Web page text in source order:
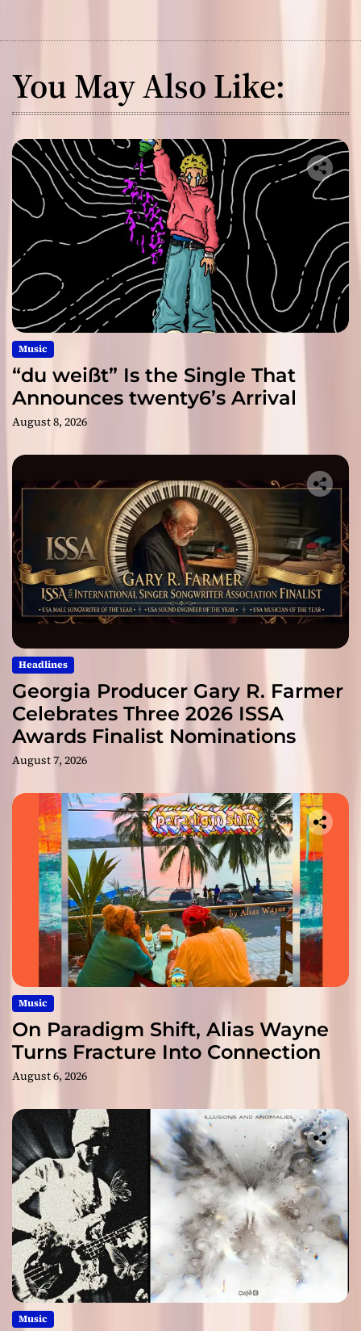
You May Also Like:
Music
“du weißt” Is the Single That
Announces twenty6’s Arrival
August 8, 2026
Headlines
Georgia Producer Gary R. Farmer
Celebrates Three 2026 ISSA
Awards Finalist Nominations
August 7, 2026
Music
On Paradigm Shift, Alias Wayne
Turns Fracture Into Connection
August 6, 2026
Music